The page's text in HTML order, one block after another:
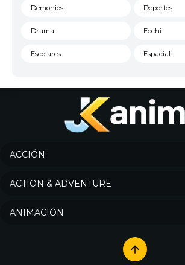
Demonios Deportes
Drama Ecchi
Escolares Espacial
Historico
Josei
Música
Romance
ACCIÓN
ACTION & ADVENTURE
ANIMACIÓN